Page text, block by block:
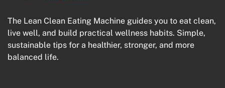
The Lean Clean Eating Machine guides you to eat clean,
live well, and build practical wellness habits. Simple,
sustainable tips for a healthier, stronger, and more
balanced life.